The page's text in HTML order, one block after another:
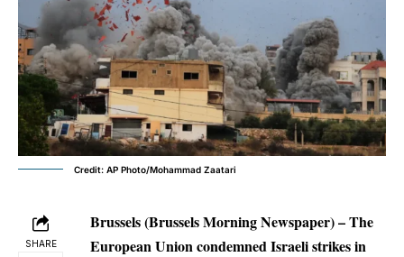
Credit: AP Photo/Mohammad Zaatari
SHARE
Brussels (Brussels Morning Newspaper) – The
European Union condemned Israeli strikes in